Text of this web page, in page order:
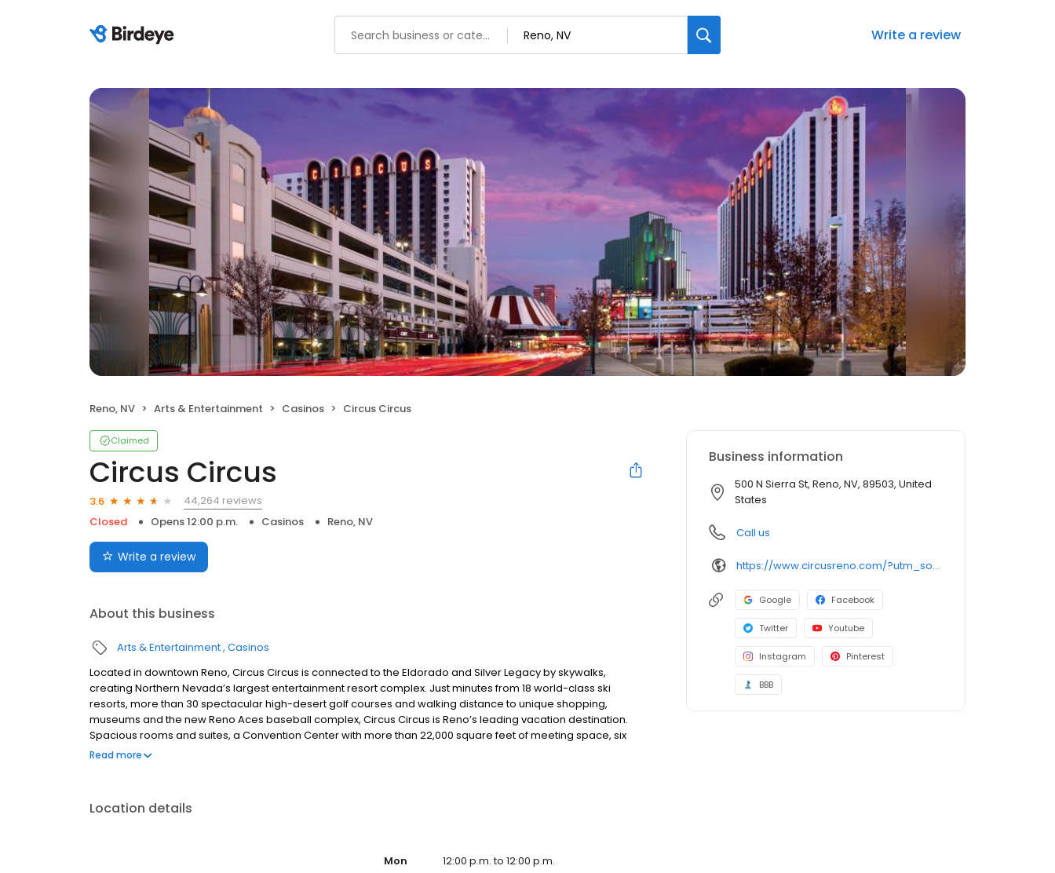
Write a review
Reno, NV Arts & Entertainment Casinos Circus Circus
Claimed
Circus Circus
3.6
44,264 reviews
Closed
Opens 12:00 p.m. Casinos Reno, NV
Write a review
About this business
Arts & Entertainment Casinos
Located in downtown Reno, Circus Circus is connected to the Eldorado and Silver Legacy by skywalks,
creating Northern Nevada’s largest entertainment resort complex. Just minutes from 18 world-class ski
resorts, more than 30 spectacular high-desert golf courses and walking distance to unique shopping,
museums and the new Reno Aces baseball complex, Circus Circus is Reno’s leading vacation destination.
Spacious rooms and suites, a Convention Center with more than 22,000 square feet of meeting space, six
dining choices, exciting gaming action and free world-class circus shows are just a few reasons to choose
Read more
Location details
Mon
12:00 p.m. to 12:00 p.m.
Business information
500 N Sierra St, Reno, NV, 89503, United
States
Call us
https://www.circusreno.com/?utm_source=local_listings&utm_medium=organic
Google Facebook
Twitter Youtube
Instagram Pinterest
BBB